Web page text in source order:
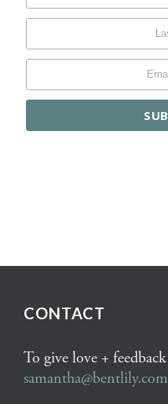
CONTACT
To give love + feedback
samantha@bentlily.com